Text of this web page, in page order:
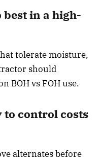
in a high-
tolerate moisture,
should
BOH vs FOH use.
to control costs
alternates before